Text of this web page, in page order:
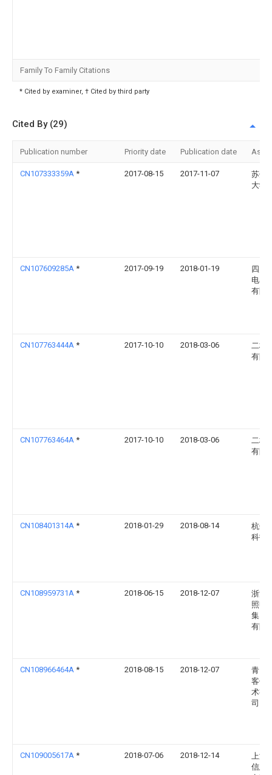
Family To Family Citations
* Cited by examiner, † Cited by third party
Cited By (29)
Publication number Priority date Publication date
CN107333359A * 2017-08-15 2017-11-07
苏州
大学
CN107609285A * 2017-09-19 2018-01-19
四川
电器
有限
CN107763444A * 2017-10-10 2018-03-06
二极
有限
CN107763464A * 2017-10-10 2018-03-06
二极
有限
CN108401314A * 2018-01-29 2018-08-14
杭州
科技
CN108959731A * 2018-06-15 2018-12-07
浙江
照明
集团
有限
CN108966464A * 2018-08-15 2018-12-07
青岛
客信
术有
司
CN109005617A * 2018-07-06 2018-12-14
上海
信息